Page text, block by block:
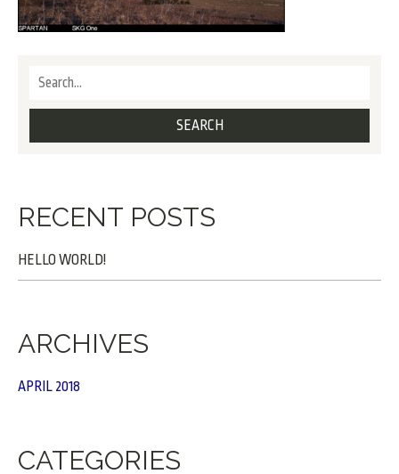
RECENT POSTS
HELLO WORLD!
ARCHIVES
APRIL 2018
CATEGORIES